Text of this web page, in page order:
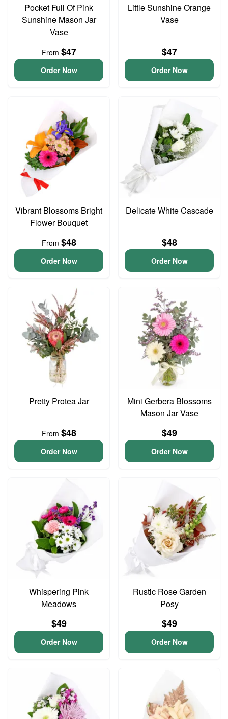
Pocket Full Of Pink
Sunshine Mason Jar
Vase
From $47
Order Now
Little Sunshine Orange
Vase
$47
Order Now
Vibrant Blossoms Bright
Flower Bouquet
From $48
Order Now
Delicate White Cascade
$48
Order Now
Pretty Protea Jar
From $48
Order Now
Mini Gerbera Blossoms
Mason Jar Vase
$49
Order Now
Whispering Pink
Meadows
$49
Order Now
Rustic Rose Garden
Posy
$49
Order Now